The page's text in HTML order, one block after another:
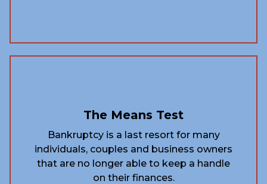
The Means Test
Bankruptcy is a last resort for many
individuals, couples and business owners
that are no longer able to keep a handle
on their finances.